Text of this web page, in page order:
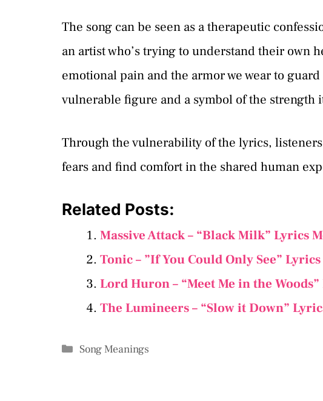
The song can be seen as a therapeutic
an artist who’s trying to understand their own
emotional pain and the armor we wear to
vulnerable figure and a symbol of the strength
Through the vulnerability of the lyrics,
fears and find comfort in the shared human
Related Posts:
Massive Attack – “Black Milk” Lyrics
Tonic – ”If You Could Only See”
Lord Huron – “Meet Me in the
​The Lumineers – “Slow it Down”
Categories
Song Meanings